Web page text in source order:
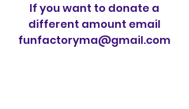
If you want to donate a
different amount email
funfactoryma@gmail.com